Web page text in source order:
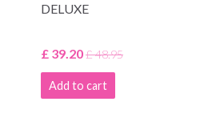
DELUXE
£ 39.20£ 48.95
Add to cart